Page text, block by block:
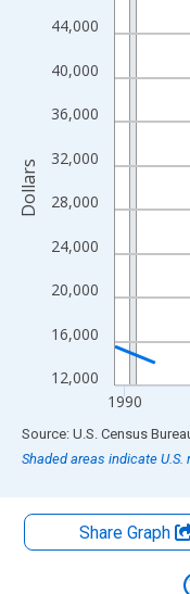
View as data table, Chart
The chart has 1 X axis
The chart has 2 Y axes
12,000
16,000
20,000
24,000
28,000
32,000
36,000
40,000
44,000
1990
Dollars
End of interactive chart.
Source: U.S. Census
Shaded areas indicate U.S.
Share Graph